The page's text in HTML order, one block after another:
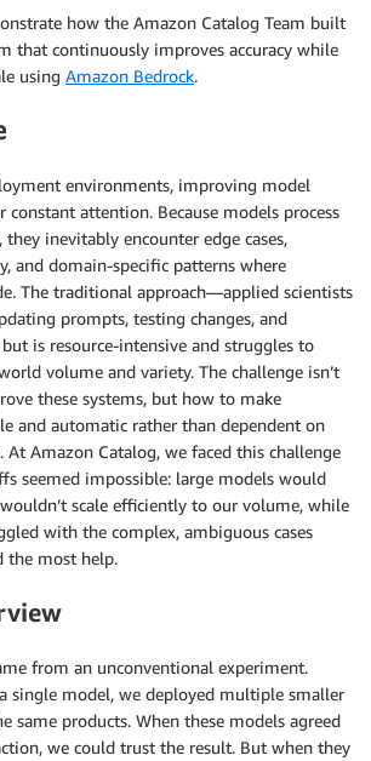
how the Amazon Catalog Team built
that continuously improves accuracy while
using Amazon Bedrock.
environments, improving model
constant attention. Because models process
inevitably encounter edge cases,
and domain-specific patterns where
The traditional approach—applied scientists
prompts, testing changes, and
is resource-intensive and struggles to
volume and variety. The challenge isn’t
these systems, but how to make
and automatic rather than dependent on
Amazon Catalog, we faced this challenge
seemed impossible: large models would
scale efficiently to our volume, while
with the complex, ambiguous cases
the most help.
from an unconventional experiment.
single model, we deployed multiple smaller
same products. When these models agreed
we could trust the result. But when they